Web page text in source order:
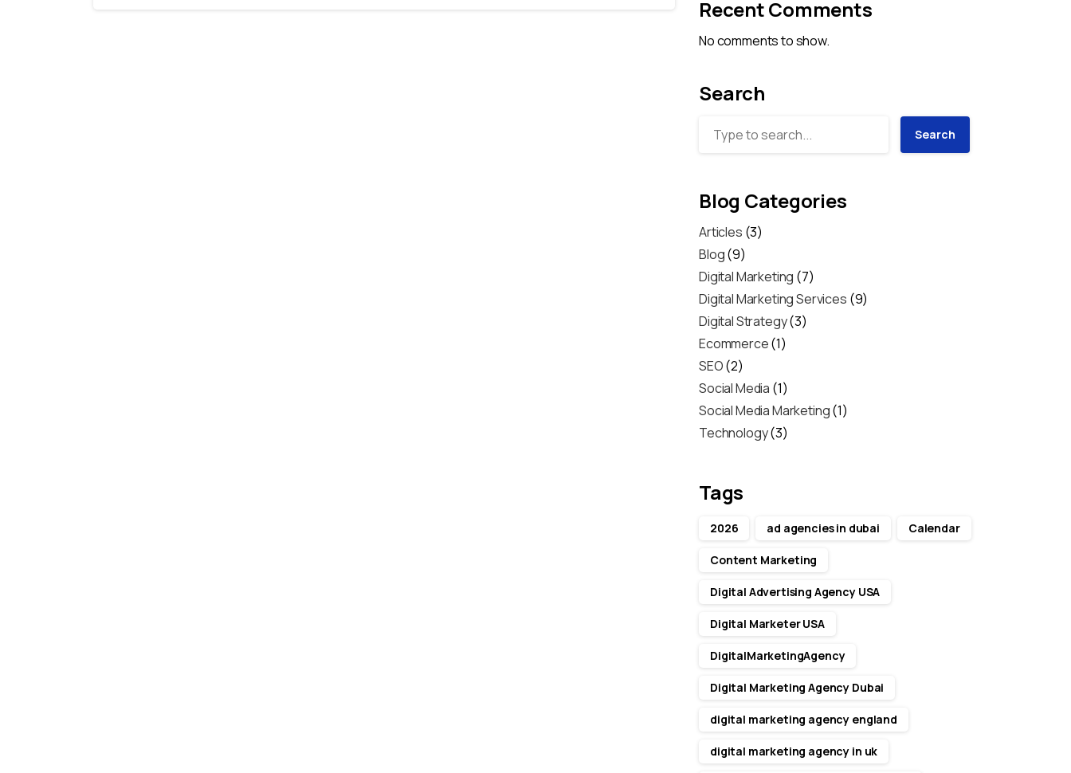
Recent Comments
No comments to show.
Search
Search
Blog Categories
Articles (3)
Blog(9)
Digital Marketing (7)
Digital Marketing Services (9)
Digital Strategy(3)
Ecommerce(1)
SEO(2)
Social Media (1)
Social Media Marketing(1)
Technology(3)
Tags
2026 ad agencies in dubai Calendar
Content Marketing
Digital Advertising Agency USA
Digital Marketer USA
DigitalMarketingAgency
Digital Marketing Agency Dubai
digital marketing agency england
digital marketing agency in uk